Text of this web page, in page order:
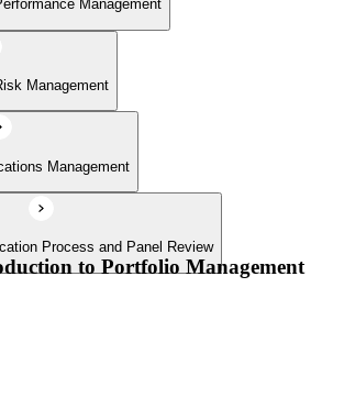
Management
Management
Management
Process and Panel Review
to Portfolio Management